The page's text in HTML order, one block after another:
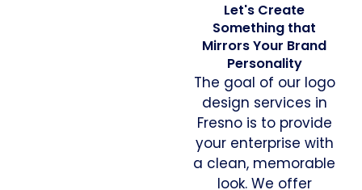
Let's Create
Something that
Mirrors Your Brand
Personality
The goal of our logo
design services in
Fresno is to provide
your enterprise with
a clean, memorable
look. We offer